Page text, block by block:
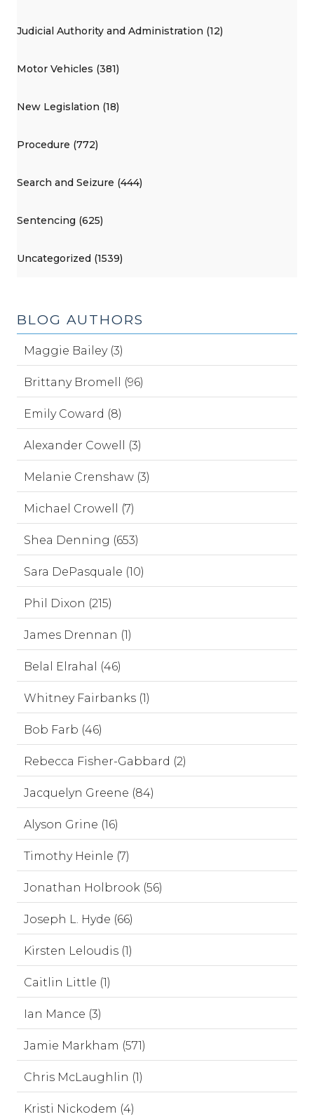
Judicial Authority and Administration (12)
Motor Vehicles (381)
New Legislation (18)
Procedure (772)
Search and Seizure (444)
Sentencing (625)
Uncategorized (1539)
BLOG AUTHORS
Maggie Bailey (3)
Brittany Bromell (96)
Emily Coward (8)
Alexander Cowell (3)
Melanie Crenshaw (3)
Michael Crowell (7)
Shea Denning (653)
Sara DePasquale (10)
Phil Dixon (215)
James Drennan (1)
Belal Elrahal (46)
Whitney Fairbanks (1)
Bob Farb (46)
Rebecca Fisher-Gabbard (2)
Jacquelyn Greene (84)
Alyson Grine (16)
Timothy Heinle (7)
Jonathan Holbrook (56)
Joseph L. Hyde (66)
Kirsten Leloudis (1)
Caitlin Little (1)
Ian Mance (3)
Jamie Markham (571)
Chris McLaughlin (1)
Kristi Nickodem (4)